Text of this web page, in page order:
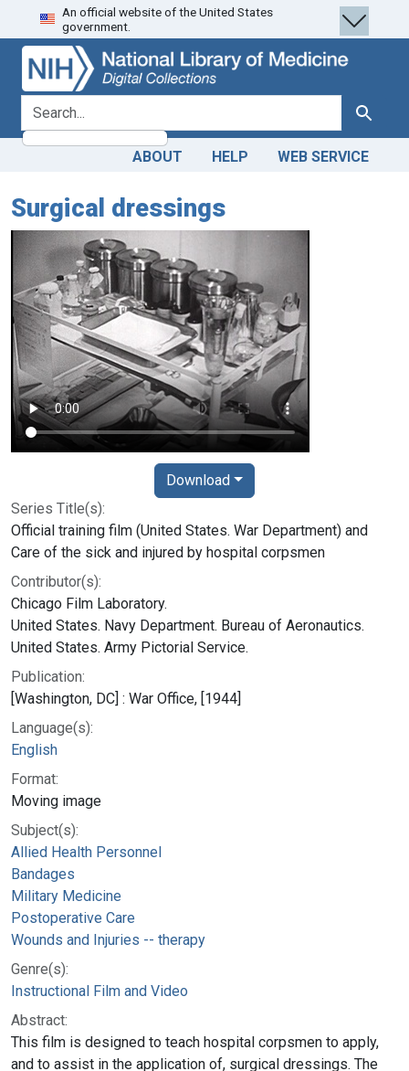
Skip
to
search
Skip to
main
content
An official website of the United States
government.
search for Search
ABOUT HELP WEB SERVICE
Surgical dressings
Series Title(s):
Official training film (United States. War Department) and
Care of the sick and injured by hospital corpsmen
Contributor(s):
Chicago Film Laboratory.
United States. Navy Department. Bureau of Aeronautics.
United States. Army Pictorial Service.
Publication:
[Washington, DC] : War Office, [1944]
Language(s):
English
Format:
Moving image
Subject(s):
Allied Health Personnel
Bandages
Military Medicine
Postoperative Care
Wounds and Injuries -- therapy
Genre(s):
Instructional Film and Video
Abstract:
This film is designed to teach hospital corpsmen to apply,
and to assist in the application of, surgical dressings. The
Download